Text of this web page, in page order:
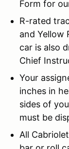
Form for
R-rated
and Yellow
car is also
Chief
Your
inches in
sides of
must be
All